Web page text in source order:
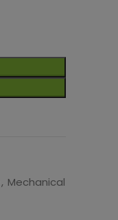
, Mechanical